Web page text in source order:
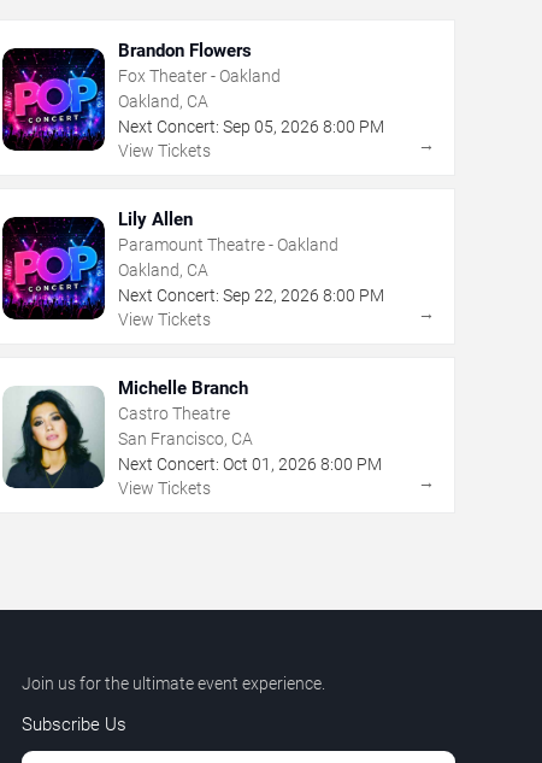
Brandon Flowers
Fox Theater - Oakland
Oakland, CA
Next Concert: Sep 05, 2026 8:00 PM
View Tickets
→
Lily Allen
Paramount Theatre - Oakland
Oakland, CA
Next Concert: Sep 22, 2026 8:00 PM
View Tickets
→
Michelle Branch
Castro Theatre
San Francisco, CA
Next Concert: Oct 01 , 2026 8:00 PM
View Tickets
→
Join us for the ultimate event experience.
Subscribe Us